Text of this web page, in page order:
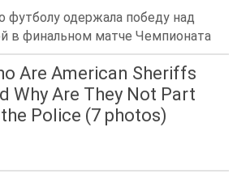
футболу одержала победу над
в финальном матче Чемпионата
Are American Sheriffs
Why Are They Not Part
Police (7 photos)